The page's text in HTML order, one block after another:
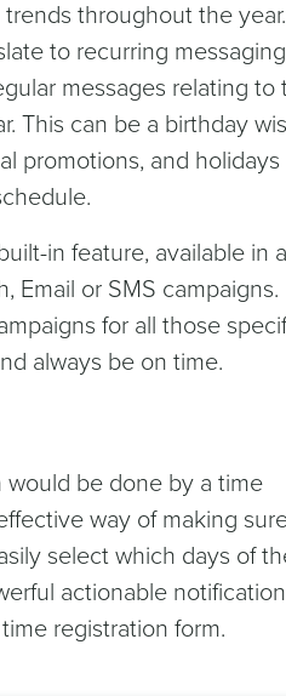
throughout the
to recurring messaging
messages relating to
This can be a birthday
promotions, and
in feature, available in
Email or SMS campaigns.
for all those
always be on time.
be done by a time
way of making
select which days of
actionable
registration form.